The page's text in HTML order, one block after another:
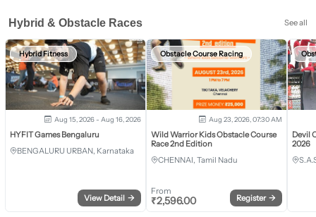
Hybrid & Obstacle Races See all
Hybrid Fitness
Aug 15, 2026 - Aug 16, 2026
HYFIT Games Bengaluru
BENGALURU URBAN, Karnataka
View Detail →
Obstacle Course Racing
Aug 23, 2026, 07:30 AM
Wild Warrior Kids Obstacle Course
Race 2nd Edition
CHENNAI, Tamil Nadu
From
₹2,596.00 Register →
Devil
2026